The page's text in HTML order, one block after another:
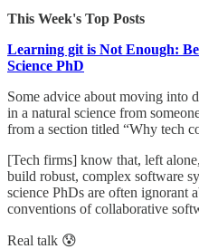
This Week's Top Posts
Learning git is Not Enough:
Science PhD
Some advice about moving into
in a natural science from
from a section titled “Why tech
[Tech firms] know that, left
build robust, complex software
science PhDs are often ignorant
conventions of collaborative
Real talk 😰